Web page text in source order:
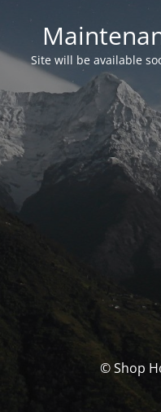
Site will be available
© Shop